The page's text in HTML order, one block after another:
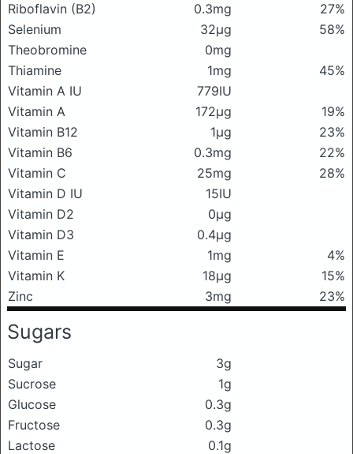
Riboflavin (B2) 0.3mg
27%
Selenium
32μg
58%
Theobromine
0mg
Thiamine
1mg
45%
Vitamin A IU
779IU
Vitamin A
172μg
19%
Vitamin B12
1μg
23%
Vitamin B6
0.3mg
22%
Vitamin C
25mg
28%
Vitamin D IU
15IU
Vitamin D2
0μg
Vitamin D3
0.4μg
Vitamin E
1mg
4%
Vitamin K
18μg
15%
Zinc
3mg 23%
Sugars
Sugar
3g
Sucrose
1g
Glucose
0.3g
Fructose
0.3g
Lactose
0.1g